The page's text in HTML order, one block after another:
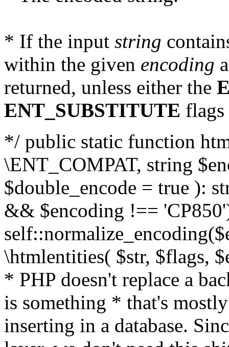
* If the input string
within the given encoding
returned, unless either the
ENT_SUBSTITUTE flags
*/ public static function
\ENT_COMPAT, string
$double_encode = true ):
&& $encoding !==
\htmlentities( $str, $flags,
* PHP doesn't replace a
is something * that's
inserting in a database.